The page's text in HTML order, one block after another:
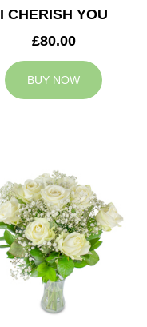
I CHERISH YOU
£80.00
BUY NOW